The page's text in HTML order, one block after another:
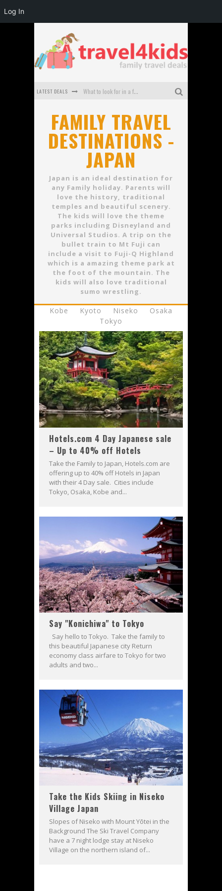
LATEST DEALS What to look for in a family-friendly villa in Bali
How to Stay Safe when you Break Down with the Kids in the Car
Top Cultural Attractions in Perth for the school holidays
Gold Coast Family Car Rentals
Oktoberfest For Families in Perth - A Great Day Out
FAMILY TRAVEL
DESTINATIONS -
JAPAN
Japan is an ideal destination for
any Family holiday. Parents will
love the history, traditional
temples and beautiful scenery.
The kids will love the theme
parks including Disneyland and
Universal Studios. A trip on the
bullet train to Mt Fuji can
include a visit to Fuji-Q Highland
which is a amazing theme park at
the foot of the mountain. The
kids will also love traditional
sumo wrestling.
Kobe Kyoto Niseko
Osaka
Tokyo
Hotels.com 4 Day Japanese sale
– Up to 40% off Hotels
Take the Family to Japan, Hotels.com are
offering up to 40% off Hotels in Japan
with their 4 Day sale. Cities include
Tokyo, Osaka, Kobe and...
Say "Konichiwa" to Tokyo
Say hello to Tokyo. Take the family to
this beautiful Japanese city Return
economy class airfare to Tokyo for two
adults and two...
Take the Kids Skiing in Niseko
Village Japan
Slopes of Niseko with Mount Yōtei in the
Background The Ski Travel Company
have a 7 night lodge stay at Niseko
Village on the northern island of...
Log In